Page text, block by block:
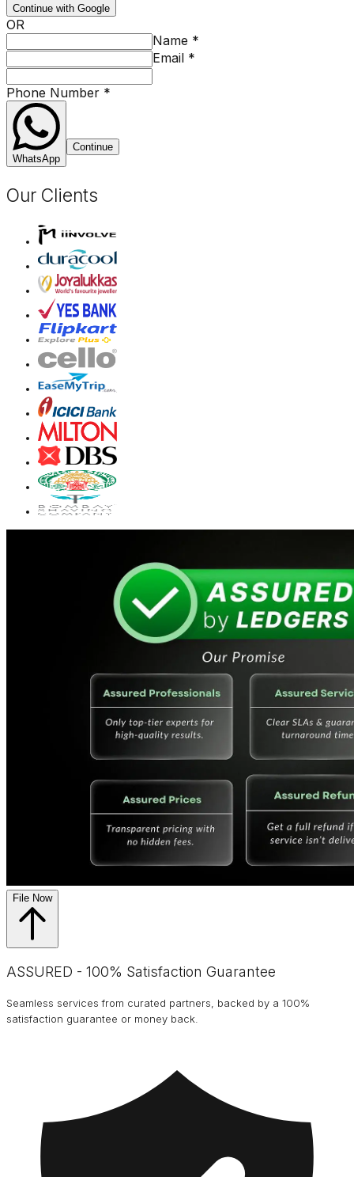
Continue with Google
OR
Name *
Email *
Phone Number *
WhatsApp
Continue
Our Clients
File Now
ASSURED - 100% Satisfaction Guarantee
Seamless services from curated partners, backed by a 100%
satisfaction guarantee or money back.